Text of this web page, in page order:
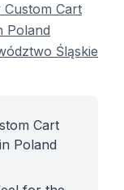
Cart
Poland
Śląskie
Cart
Poland